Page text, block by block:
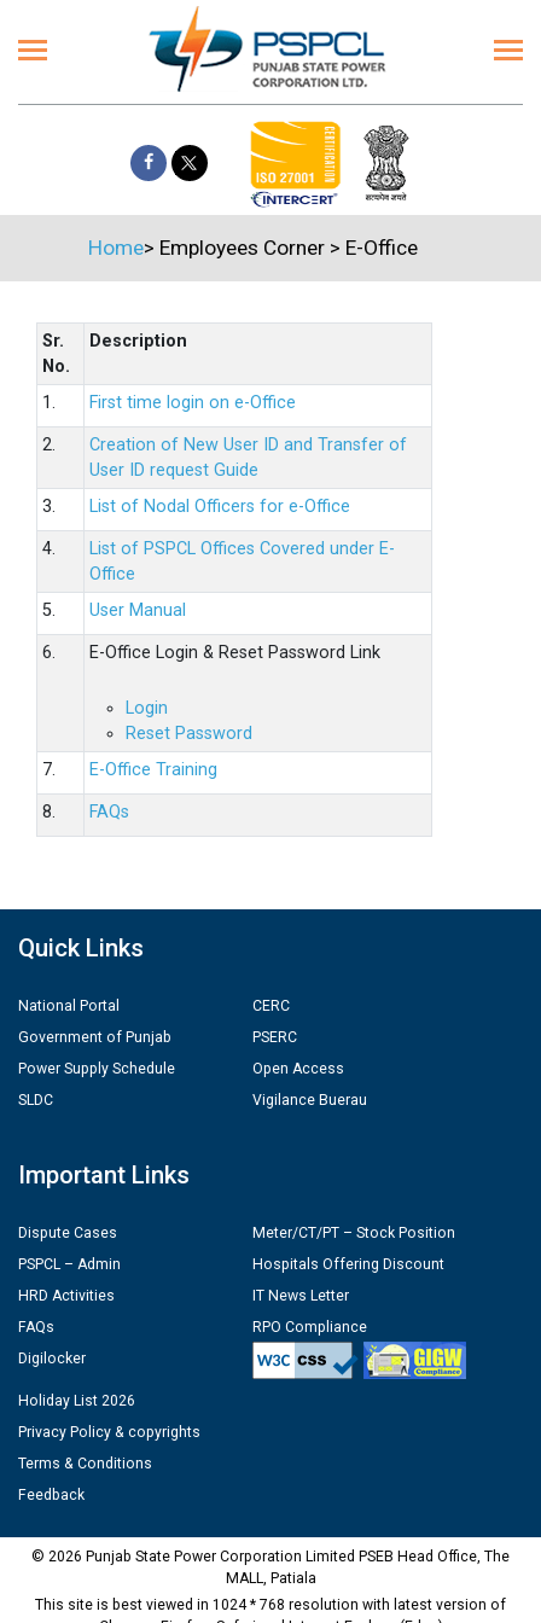
Home> Employees Corner> E-Office
Sr.
No.
Description
1. First time login on e-Office
2.
Creation of New User ID and Transfer of
User ID request Guide
3.
List of Nodal Officers for e-Office
4.
List of PSPCL Offices Covered under E-
Office
5.
User Manual
6. E-Office Login & Reset Password Link
Login
Reset Password
7.
E-Office Training
8. FAQs
Quick Links
National Portal
Government of Punjab
Power Supply Schedule
SLDC
CERC
PSERC
Open Access
Vigilance Buerau
Important Links
Dispute Cases
PSPCL – Admin
HRD Activities
FAQs
Digilocker
Meter/CT/PT – Stock Position
Hospitals Offering Discount
IT News Letter
RPO Compliance
Holiday List 2026
Privacy Policy & copyrights
Terms & Conditions
Feedback
© 2026 Punjab State Power Corporation Limited PSEB Head Office, The
MALL, Patiala
This site is best viewed in 1024 * 768 resolution with latest version of